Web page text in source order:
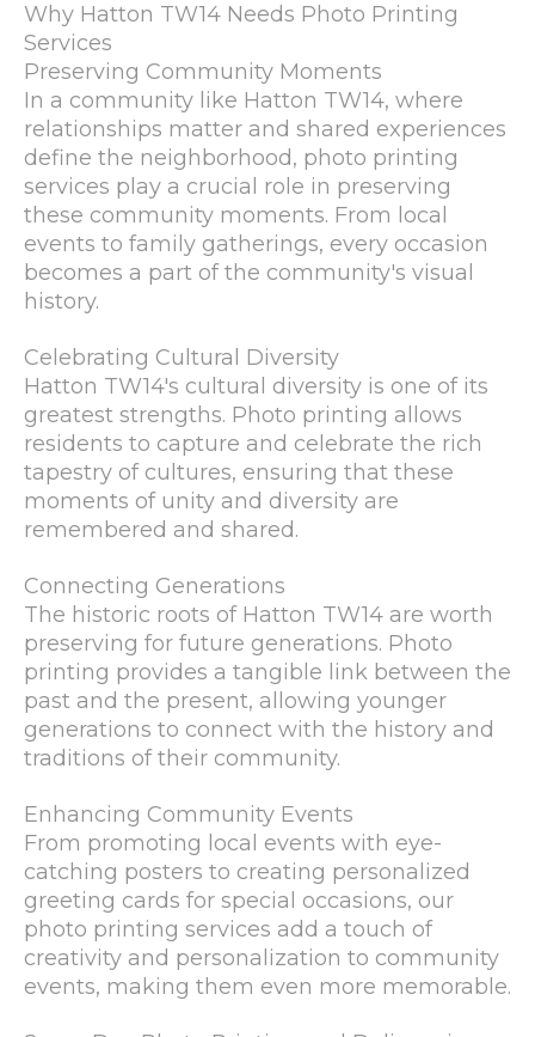
Why Hatton TW14 Needs Photo Printing
Services
Preserving Community Moments
In a community like Hatton TW14, where
relationships matter and shared experiences
define the neighborhood, photo printing
services play a crucial role in preserving
these community moments. From local
events to family gatherings, every occasion
becomes a part of the community's visual
history.
Celebrating Cultural Diversity
Hatton TW14's cultural diversity is one of its
greatest strengths. Photo printing allows
residents to capture and celebrate the rich
tapestry of cultures, ensuring that these
moments of unity and diversity are
remembered and shared.
Connecting Generations
The historic roots of Hatton TW14 are worth
preserving for future generations. Photo
printing provides a tangible link between the
past and the present, allowing younger
generations to connect with the history and
traditions of their community.
Enhancing Community Events
From promoting local events with eye-
catching posters to creating personalized
greeting cards for special occasions, our
photo printing services add a touch of
creativity and personalization to community
events, making them even more memorable.